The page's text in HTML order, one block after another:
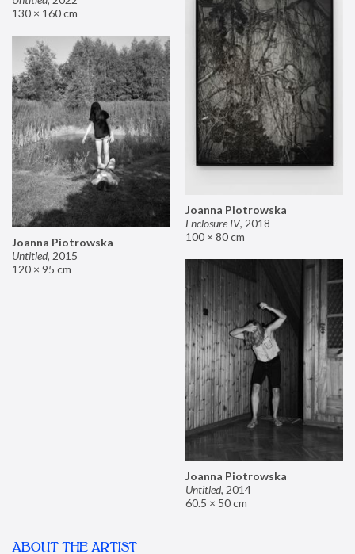
130 × 160 cm
Joanna Piotrowska
Enclosure IV, 2018
100 × 80 cm
Joanna Piotrowska
Untitled, 2015
120 × 95 cm
Joanna Piotrowska
Untitled, 2014
60.5 × 50 cm
ABOUT THE ARTIST